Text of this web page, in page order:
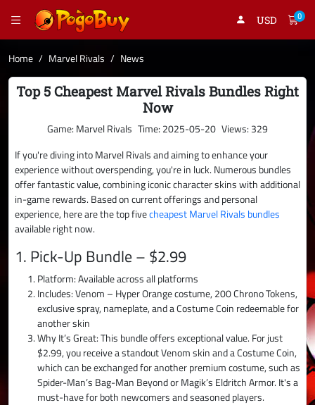
USD 0
Home Marvel Rivals News
Top 5 Cheapest Marvel Rivals Bundles Right
Now
Game: Marvel Rivals Time: 2025-05-20 Views: 329
If you're diving into Marvel Rivals and aiming to enhance your
experience without overspending, you're in luck. Numerous bundles
offer fantastic value, combining iconic character skins with additional
in-game rewards. Based on current offerings and personal
experience, here are the top fivecheapest Marvel Rivals bundles
available right now.
1. Pick-Up Bundle – $2.99
Platform: Available across all platforms
Includes: Venom – Hyper Orange costume, 200 Chrono Tokens,
exclusive spray, nameplate, and a Costume Coin redeemable for
another skin
Why It’s Great: This bundle offers exceptional value. For just
$2.99, you receive a standout Venom skin and a Costume Coin,
which can be exchanged for another premium costume, such as
Spider-Man’s Bag-Man Beyond or Magik’s Eldritch Armor. It's a
must-have for both newcomers and seasoned players.